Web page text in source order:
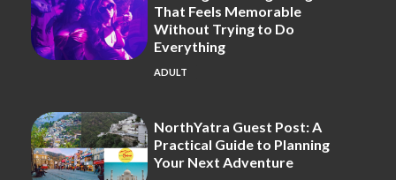
That Feels Memorable
Without Trying to Do
Everything
ADULT
NorthYatra Guest Post: A
Practical Guide to Planning
Your Next Adventure